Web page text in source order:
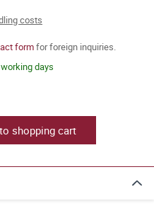
costs
formfor foreign inquiries.
days
shopping cart